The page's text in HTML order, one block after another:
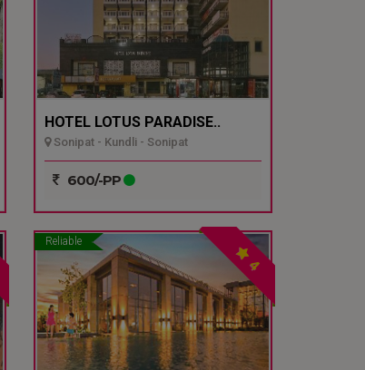
HOTEL LOTUS PARADISE..
Sonipat - Kundli - Sonipat
600/-PP
Reliable
4